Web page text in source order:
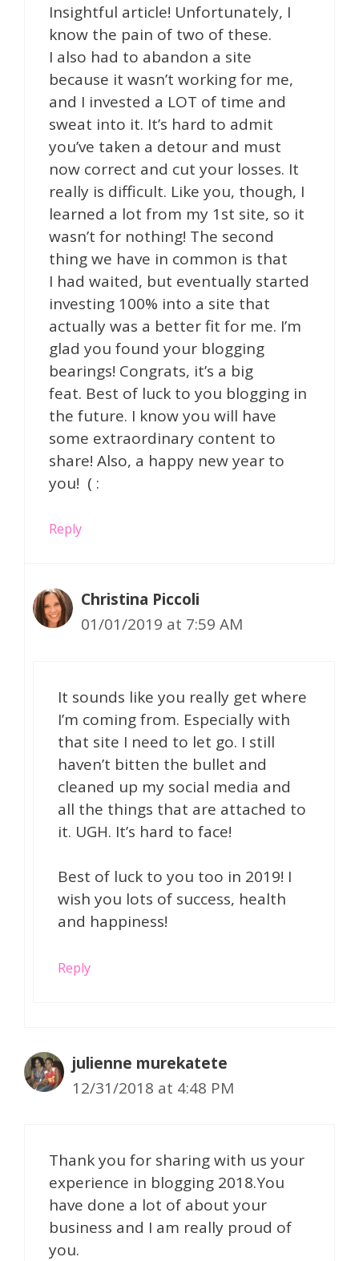
Insightful article! Unfortunately, I
know the pain of two of these.
I also had to abandon a site
because it wasn’t working for me,
and I invested a LOT of time and
sweat into it. It’s hard to admit
you’ve taken a detour and must
now correct and cut your losses. It
really is difficult. Like you, though, I
learned a lot from my 1st site, so it
wasn’t for nothing! The second
thing we have in common is that
I had waited, but eventually started
investing 100% into a site that
actually was a better fit for me. I’m
glad you found your blogging
bearings! Congrats, it’s a big
feat. Best of luck to you blogging in
the future. I know you will have
some extraordinary content to
share! Also, a happy new year to
you! ( :
Reply
Christina Piccoli
01/01/2019 at 7:59 AM
It sounds like you really get where
I’m coming from. Especially with
that site I need to let go. I still
haven’t bitten the bullet and
cleaned up my social media and
all the things that are attached to
it. UGH. It’s hard to face!
Best of luck to you too in 2019! I
wish you lots of success, health
and happiness!
Reply
julienne murekatete
12/31/2018 at 4:48 PM
Thank you for sharing with us your
experience in blogging 2018.You
have done a lot of about your
business and I am really proud of
you.